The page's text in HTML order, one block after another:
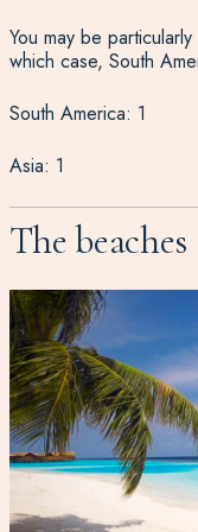
You may be
which case, South
South America: 1
Asia: 1
The beaches